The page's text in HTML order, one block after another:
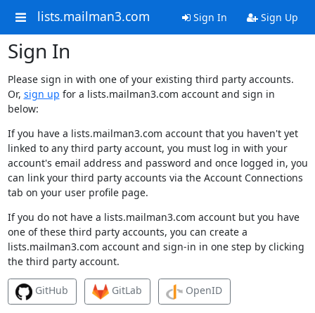
lists.mailman3.com Sign In Sign Up
Sign In
Please sign in with one of your existing third party accounts.
Or, sign up for a lists.mailman3.com account and sign in
below:
If you have a lists.mailman3.com account that you haven't yet
linked to any third party account, you must log in with your
account's email address and password and once logged in, you
can link your third party accounts via the Account Connections
tab on your user profile page.
If you do not have a lists.mailman3.com account but you have
one of these third party accounts, you can create a
lists.mailman3.com account and sign-in in one step by clicking
the third party account.
GitHub GitLab OpenID